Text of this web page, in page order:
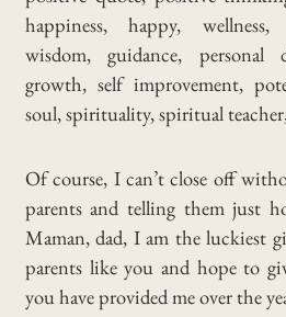
Of course, I can’t close off
parents and telling them just
Maman, dad, I am the luckiest
parents like you and hope to
you have provided me over the